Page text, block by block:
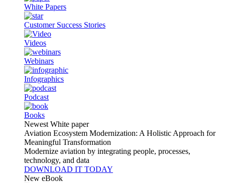
White Papers
Customer Success Stories
Videos
Webinars
Infographics
Podcast
Books
Newest White paper
Aviation Ecosystem Modernization: A Holistic Approach for
Meaningful Transformation
Modernize aviation by integrating people, processes,
technology, and data
DOWNLOAD IT TODAY
New eBook